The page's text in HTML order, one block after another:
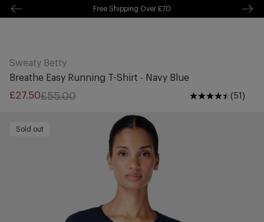
to
Free Shipping Over £70
Sweaty Betty
Breathe Easy Running T-Shirt - Navy Blue
£27.50
Regular
£55.00 (51)
Sold out